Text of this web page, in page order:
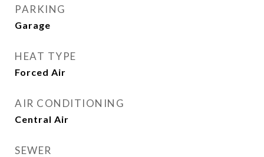
PARKING
Garage
HEAT TYPE
Forced Air
AIR CONDITIONING
Central Air
SEWER